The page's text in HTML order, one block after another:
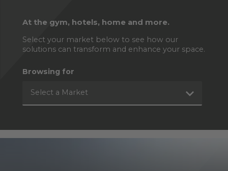
At the gym, hotels, home and more.
Select your market below to see how our
solutions can transform and enhance your space.
Browsing for
Select a Market